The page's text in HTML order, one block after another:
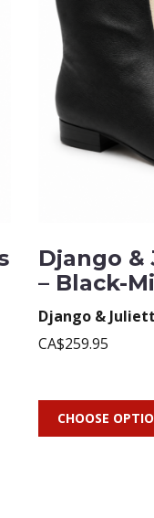
Django
– Black-
Django &
CA$259.95
CHOOSE